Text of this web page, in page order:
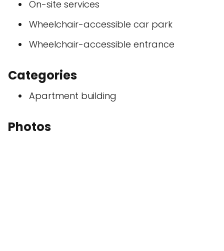
On-site services
Wheelchair-accessible car park
Wheelchair-accessible entrance
Categories
Apartment building
Photos